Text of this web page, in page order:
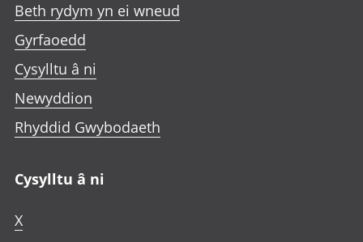
Beth rydym yn ei wneud
Gyrfaoedd
Cysylltu â ni
Newyddion
Rhyddid Gwybodaeth
Cysylltu â ni
X